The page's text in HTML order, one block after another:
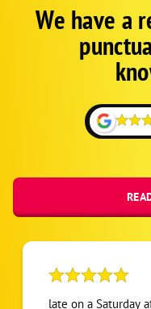
Google
SchemaWe have a
late on a Saturday